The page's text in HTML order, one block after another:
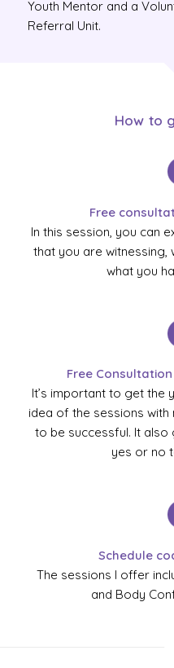
Youth Mentor and a
Referral Unit.
How to
Free
In this session, you can
that you are witnessing,
what you
Free
It’s important to get the
idea of the sessions
to be successful. It
yes or no
Schedule
The sessions I offer
and Body